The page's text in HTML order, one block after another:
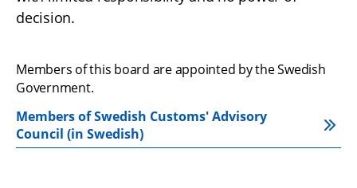
decision.
Members of this board are appointed by the Swedish
Government.
Members of Swedish Customs' Advisory
Council (in Swedish)